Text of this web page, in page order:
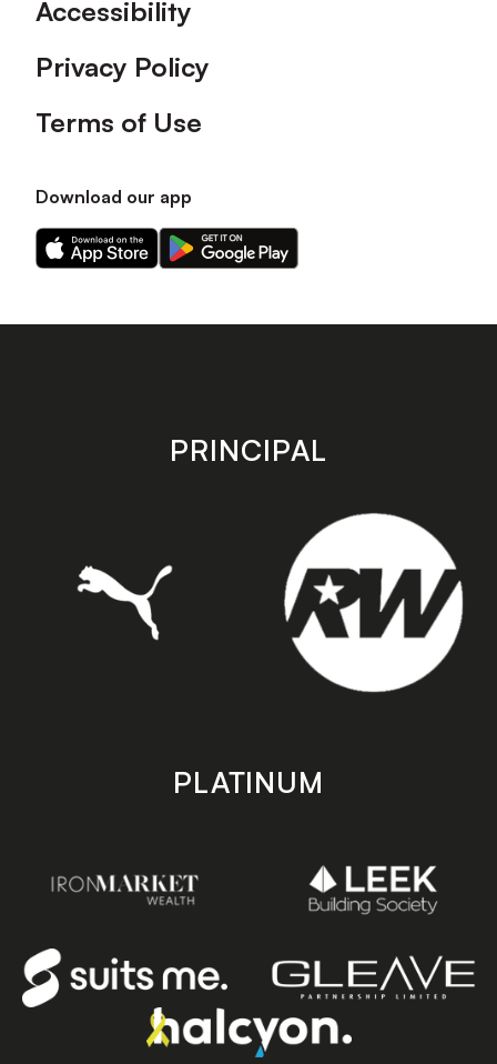
Accessibility
Privacy Policy
Terms of Use
Download our app
Download
our
on
Download
our
on
store
PRINCIPAL
PLATINUM